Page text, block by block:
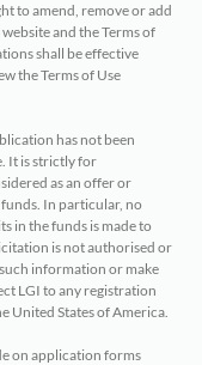
to amend, remove or add
and the Terms of
shall be effective
the Terms of Use
has not been
It is strictly for
as an offer or
In particular, no
in the funds is made to
is not authorised or
information or make
LGI to any registration
United States of America.
on application forms